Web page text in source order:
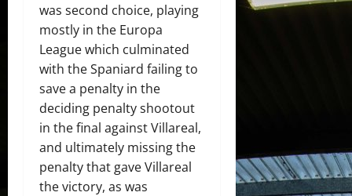
was second choice, playing
mostly in the Europa
League which culminated
with the Spaniard failing to
save a penalty in the
deciding penalty shootout
in the final against Villareal,
and ultimately missing the
penalty that gave Villareal
the victory, as was